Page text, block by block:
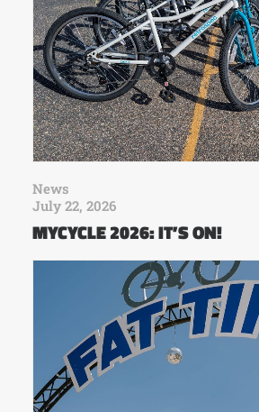
News
July 22, 2026
MYCYCLE 2026: IT’S ON!